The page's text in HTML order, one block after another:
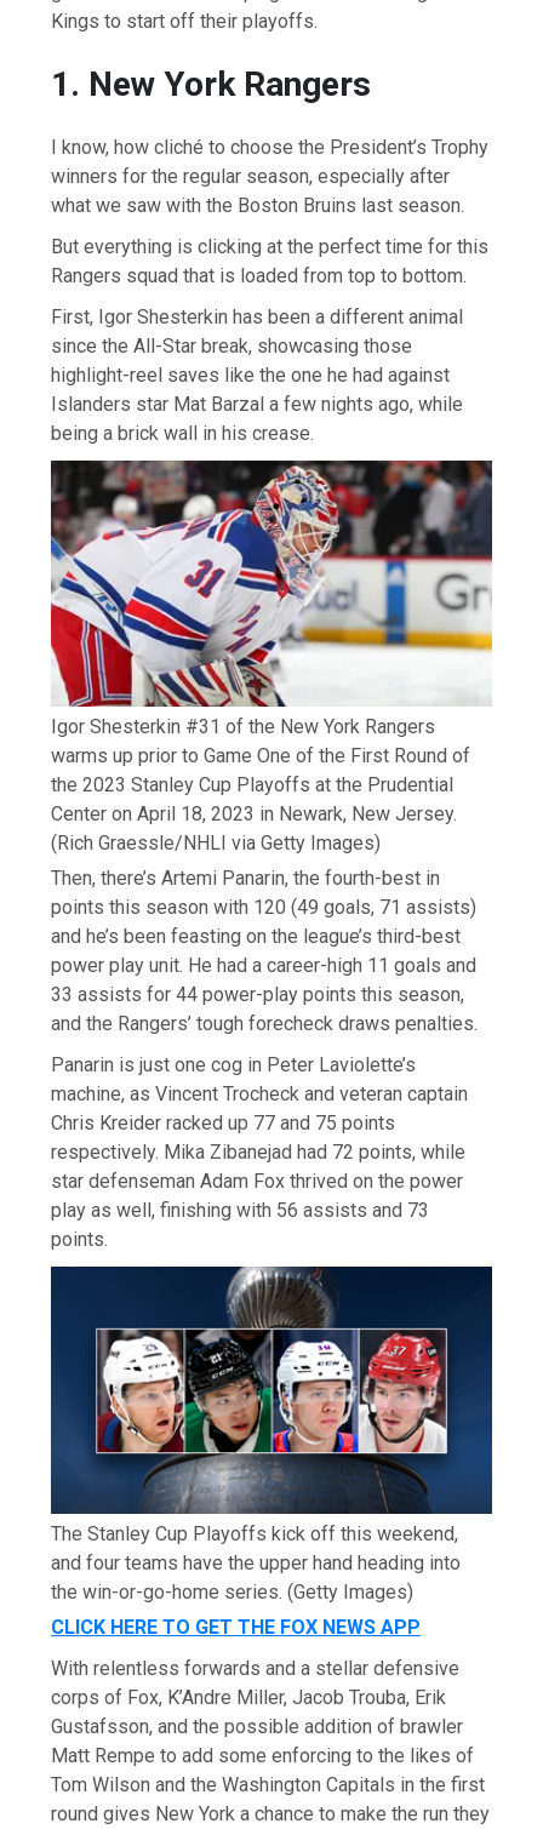
Kings to start off their playoffs.
1. New York Rangers
I know, how cliché to choose the President’s Trophy
winners for the regular season, especially after
what we saw with the Boston Bruins last season.
But everything is clicking at the perfect time for this
Rangers squad that is loaded from top to bottom.
First, Igor Shesterkin has been a different animal
since the All-Star break, showcasing those
highlight-reel saves like the one he had against
Islanders star Mat Barzal a few nights ago, while
being a brick wall in his crease.
Igor Shesterkin #31 of the New York Rangers
warms up prior to Game One of the First Round of
the 2023 Stanley Cup Playoffs at the Prudential
Center on April 18, 2023 in Newark, New Jersey.
(Rich Graessle/NHLI via Getty Images)
Then, there’s Artemi Panarin, the fourth-best in
points this season with 120 (49 goals, 71 assists)
and he’s been feasting on the league’s third-best
power play unit. He had a career-high 11 goals and
33 assists for 44 power-play points this season,
and the Rangers’ tough forecheck draws penalties.
Panarin is just one cog in Peter Laviolette’s
machine, as Vincent Trocheck and veteran captain
Chris Kreider racked up 77 and 75 points
respectively. Mika Zibanejad had 72 points, while
star defenseman Adam Fox thrived on the power
play as well, finishing with 56 assists and 73
points.
The Stanley Cup Playoffs kick off this weekend,
and four teams have the upper hand heading into
the win-or-go-home series. (Getty Images)
CLICK HERE TO GET THE FOX NEWS APP
With relentless forwards and a stellar defensive
corps of Fox, K’Andre Miller, Jacob Trouba, Erik
Gustafsson, and the possible addition of brawler
Matt Rempe to add some enforcing to the likes of
Tom Wilson and the Washington Capitals in the first
round gives New York a chance to make the run they